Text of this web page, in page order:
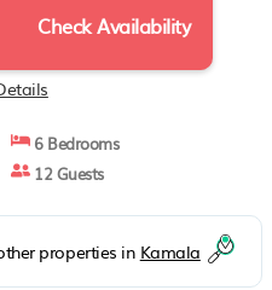
Check Availability
6 Bedrooms
12 Guests
properties in Kamala